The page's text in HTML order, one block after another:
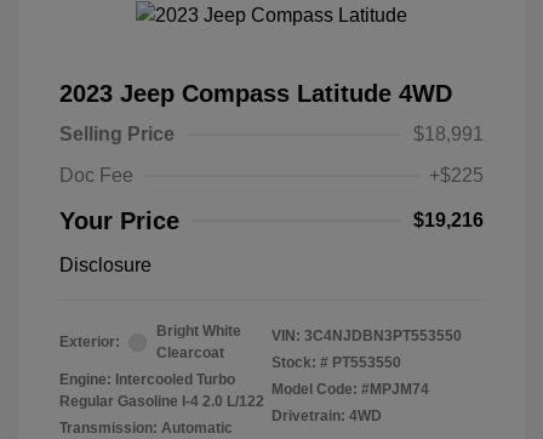
2023 Jeep Compass Latitude 4WD
Selling Price
$18,991
Doc Fee
+$225
Your Price $19,216
Disclosure
Exterior:
Bright White
Clearcoat
Engine: Intercooled Turbo
Regular Gasoline I-4 2.0 L/122
Transmission: Automatic
VIN: 3C4NJDBN3PT553550
Stock: # PT553550
Model Code: #MPJM74
Drivetrain: 4WD